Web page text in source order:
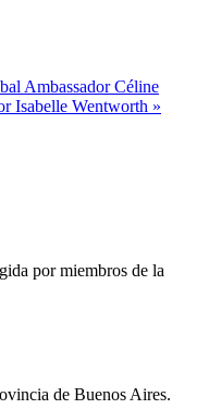
Ambassador Céline
Isabelle Wentworth »
por miembros de la
de Buenos Aires.